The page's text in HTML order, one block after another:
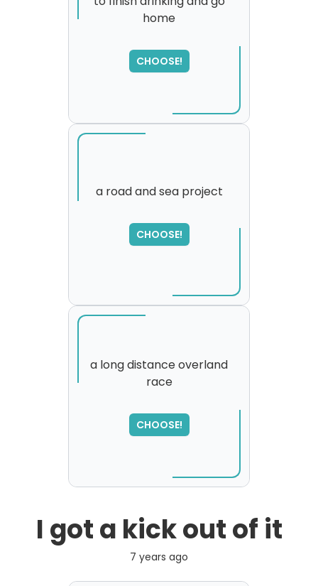
home
CHOOSE!
please try again...
a road and sea project
CHOOSE!
a long distance overland
race
CHOOSE!
please try again...
I got a kick out of it
7 years ago